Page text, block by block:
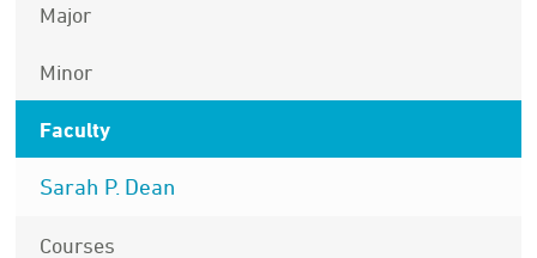
Major
Minor
Faculty
Sarah P. Dean
Courses